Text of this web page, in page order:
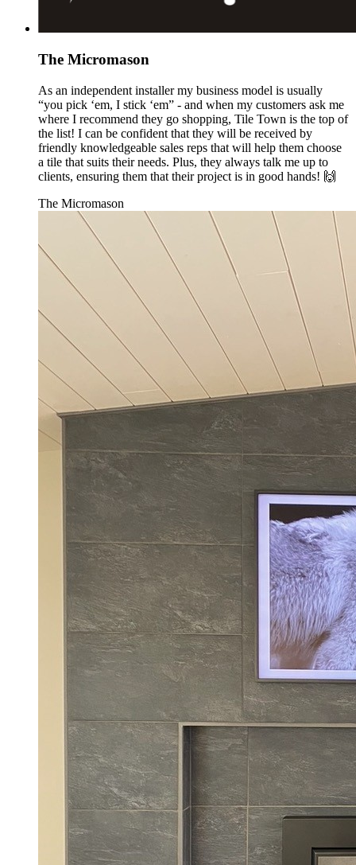
The Micromason
As an independent installer my business model is usually
“you pick ‘em, I stick ‘em” - and when my customers ask me
where I recommend they go shopping, Tile Town is the top of
the list! I can be confident that they will be received by
friendly knowledgeable sales reps that will help them choose
a tile that suits their needs. Plus, they always talk me up to
clients, ensuring them that their project is in good hands! 🙌
The Micromason